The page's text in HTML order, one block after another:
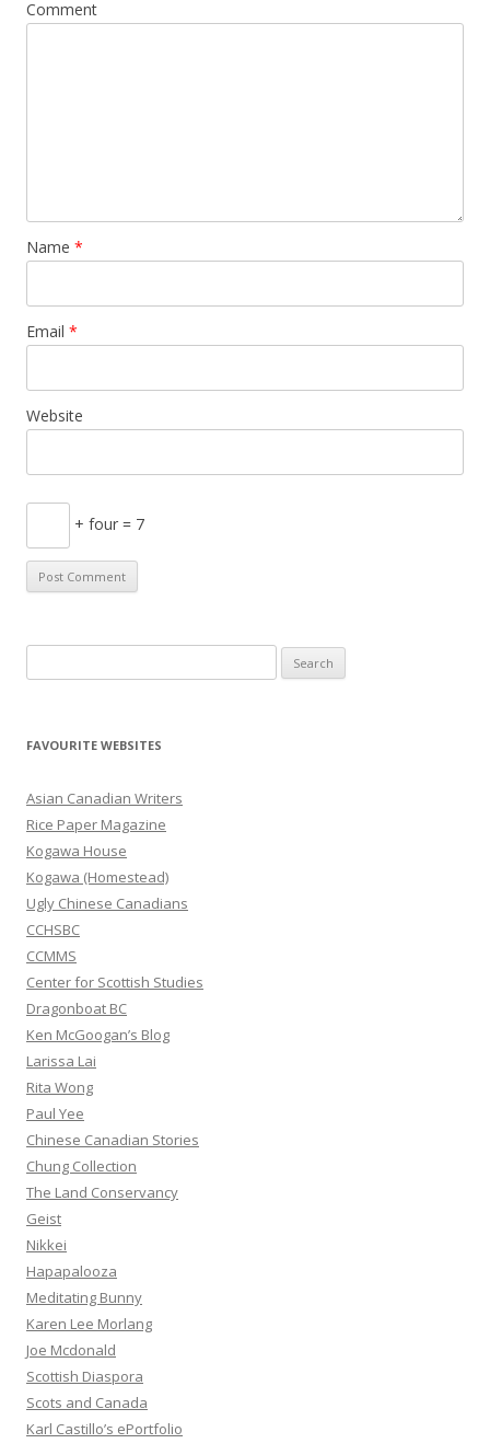
Comment
Name *
Email *
Website
+ four = 7
e
r
h
f
o
r
:
FAVOURITE WEBSITES
Asian Canadian Writers
Rice Paper Magazine
Kogawa House
Kogawa (Homestead)
Ugly Chinese Canadians
CCHSBC
CCMMS
Center for Scottish Studies
Dragonboat BC
Ken McGoogan’s Blog
Larissa Lai
Rita Wong
Paul Yee
Chinese Canadian Stories
Chung Collection
The Land Conservancy
Geist
Nikkei
Hapapalooza
Meditating Bunny
Karen Lee Morlang
Joe Mcdonald
Scottish Diaspora
Scots and Canada
Karl Castillo’s ePortfolio